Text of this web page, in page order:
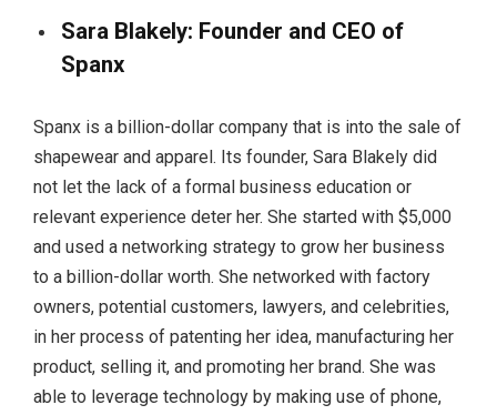
Sara Blakely: Founder and CEO of
Spanx
Spanx is a billion-dollar company that is into the sale of
shapewear and apparel. Its founder, Sara Blakely did
not let the lack of a formal business education or
relevant experience deter her. She started with $5,000
and used a networking strategy to grow her business
to a billion-dollar worth. She networked with factory
owners, potential customers, lawyers, and celebrities,
in her process of patenting her idea, manufacturing her
product, selling it, and promoting her brand. She was
able to leverage technology by making use of phone,